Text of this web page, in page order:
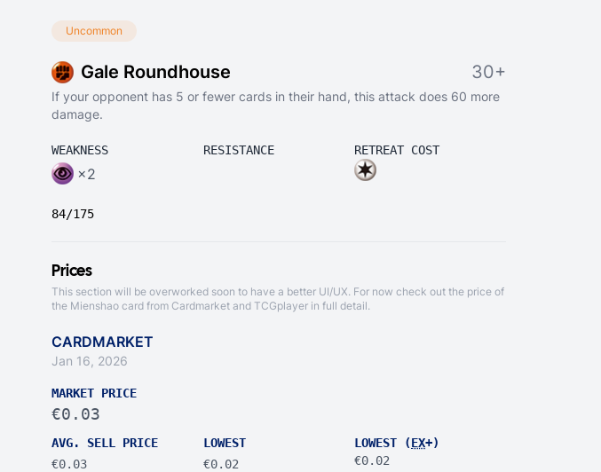
Uncommon
Gale Roundhouse 30+
If your opponent has 5 or fewer cards in their hand, this attack does 60 more
damage.
WEAKNESS
×2
RESISTANCE RETREAT COST
84/175
Prices
This section will be overworked soon to have a better UI/UX. For now check out the price of
the Mienshao card from Cardmarket and TCGplayer in full detail.
CARDMARKET
Jan 16, 2026
MARKET PRICE
€0.03
AVG. SELL PRICE
€0.03
LOWEST
€0.02
LOWEST (EX+)
€0.02